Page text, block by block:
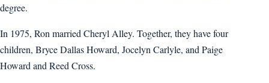
degree.
In 1975, Ron married Cheryl Alley. Together, they have four
children, Bryce Dallas Howard, Jocelyn Carlyle, and Paige
Howard and Reed Cross.